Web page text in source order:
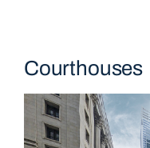
Courthouses